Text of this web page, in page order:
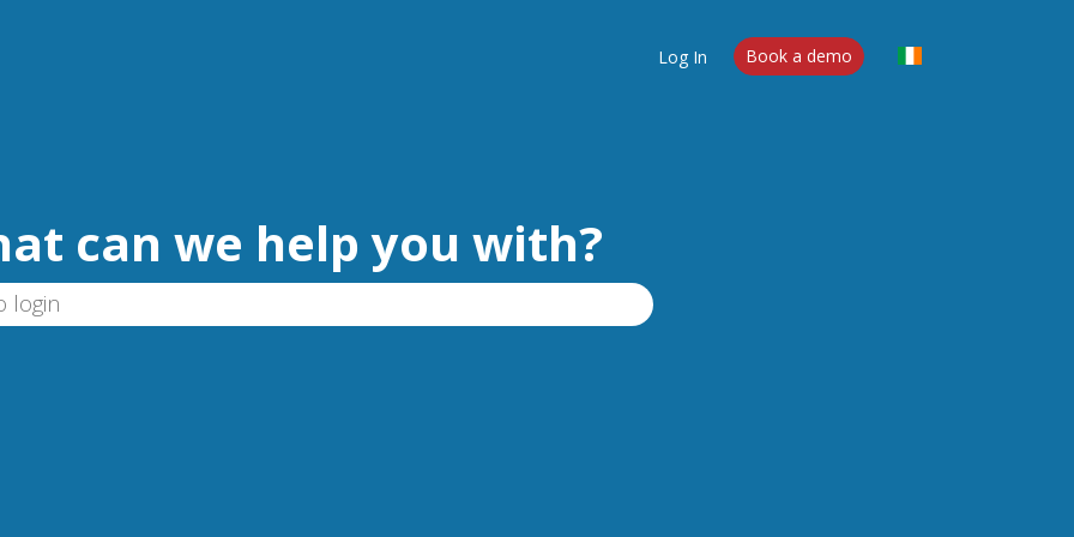
Log In Book a demo
can we help you with?